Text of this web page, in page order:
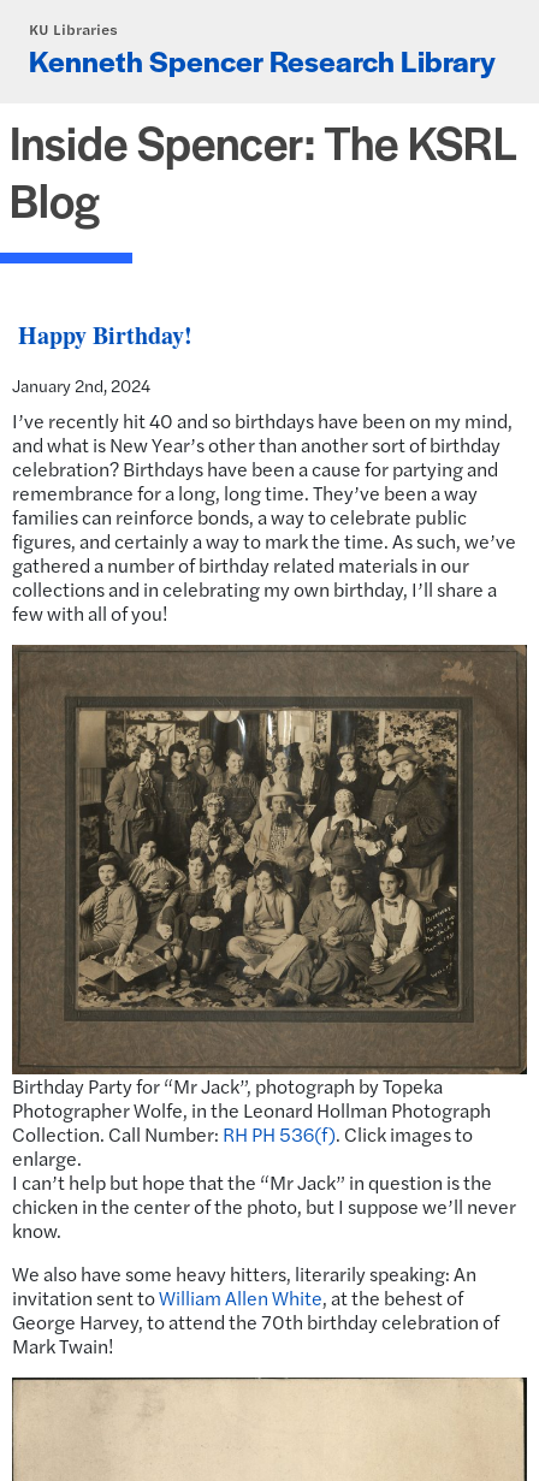
KU Libraries
Kenneth Spencer Research Library
Inside Spencer: The KSRL
Blog
Happy Birthday!
January 2nd, 2024
I’ve recently hit 40 and so birthdays have been on my mind,
and what is New Year’s other than another sort of birthday
celebration? Birthdays have been a cause for partying and
remembrance for a long, long time. They’ve been a way
families can reinforce bonds, a way to celebrate public
figures, and certainly a way to mark the time. As such, we’ve
gathered a number of birthday related materials in our
collections and in celebrating my own birthday, I’ll share a
few with all of you!
Birthday Party for “Mr Jack”, photograph by Topeka
Photographer Wolfe, in the Leonard Hollman Photograph
Collection. Call Number: RH PH 536(f). Click images to
enlarge.
I can’t help but hope that the “Mr Jack” in question is the
chicken in the center of the photo, but I suppose we’ll never
know.
We also have some heavy hitters, literarily speaking: An
invitation sent toWilliam Allen White, at the behest of
George Harvey, to attend the 70th birthday celebration of
Mark Twain!